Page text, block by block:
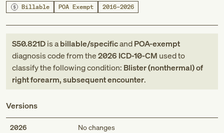
Billable POA Exempt 2016–2026
S50.821Dis abillable/specificandPOA-exempt
diagnosis codefromthe2026 ICD-10-CM used to
classify the following condition: Blister (nonthermal) of
right forearm, subsequent encounter.
Versions
2026 No changes